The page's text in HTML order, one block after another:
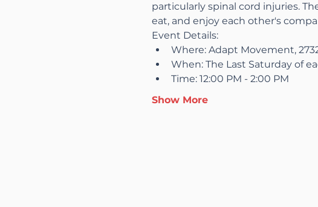
particularly spinal cord injuries.
eat, and enjoy each other's
Event Details:
Where: Adapt Movement,
When: The Last Saturday of
Time: 12:00 PM - 2:00 PM
Show More